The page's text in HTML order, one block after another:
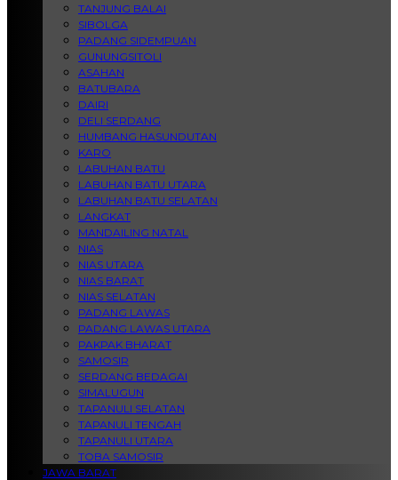
TANJUNG BALAI
SIBOLGA
PADANG SIDEMPUAN
GUNUNGSITOLI
ASAHAN
BATUBARA
DAIRI
DELI SERDANG
HUMBANG HASUNDUTAN
KARO
LABUHAN BATU
LABUHAN BATU UTARA
LABUHAN BATU SELATAN
LANGKAT
MANDAILING NATAL
NIAS
NIAS UTARA
NIAS BARAT
NIAS SELATAN
PADANG LAWAS
PADANG LAWAS UTARA
PAKPAK BHARAT
SAMOSIR
SERDANG BEDAGAI
SIMALUGUN
TAPANULI SELATAN
TAPANULI TENGAH
TAPANULI UTARA
TOBA SAMOSIR
JAWA BARAT